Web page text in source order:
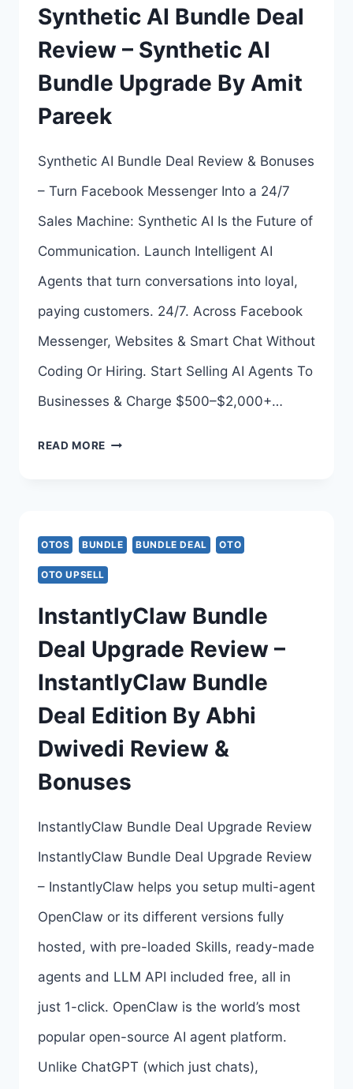
–
WHAT’S
INCLUDED
IN
Synthetic AI Bundle Deal
Review – Synthetic AI
Bundle Upgrade By Amit
Pareek
Synthetic AI Bundle Deal Review & Bonuses
– Turn Facebook Messenger Into a 24/7
Sales Machine: Synthetic AI Is the Future of
Communication. Launch Intelligent AI
Agents that turn conversations into loyal,
paying customers. 24/7. Across Facebook
Messenger, Websites & Smart Chat Without
Coding Or Hiring. Start Selling AI Agents To
Businesses & Charge $500–$2,000+…
READ MORE SYNTHETIC
DEAL
REVIEW
SYNTHETIC
AI
BUNDLE
UPGRADE
BY
AMIT
OTOS BUNDLE BUNDLE DEAL OTO
OTO UPSELL
InstantlyClaw Bundle
Deal Upgrade Review –
InstantlyClaw Bundle
Deal Edition By Abhi
Dwivedi Review &
Bonuses
InstantlyClaw Bundle Deal Upgrade Review
InstantlyClaw Bundle Deal Upgrade Review
– InstantlyClaw helps you setup multi-agent
OpenClaw or its different versions fully
hosted, with pre-loaded Skills, ready-made
agents and LLM API included free, all in
just 1-click. OpenClaw is the world’s most
popular open-source AI agent platform.
Unlike ChatGPT (which just chats),